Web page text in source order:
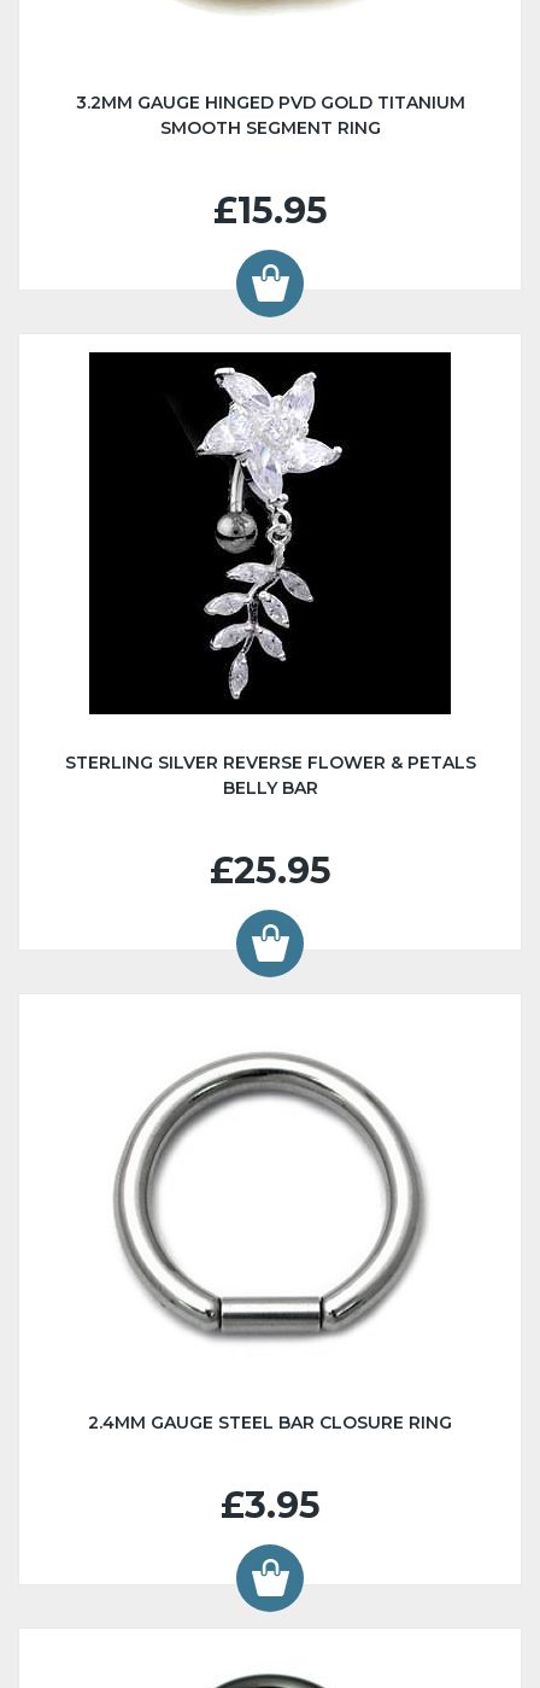
3.2MM GAUGE HINGED PVD GOLD TITANIUM
SMOOTH SEGMENT RING
£15.95
STERLING SILVER REVERSE FLOWER & PETALS
BELLY BAR
£25.95
2.4MM GAUGE STEEL BAR CLOSURE RING
£3.95